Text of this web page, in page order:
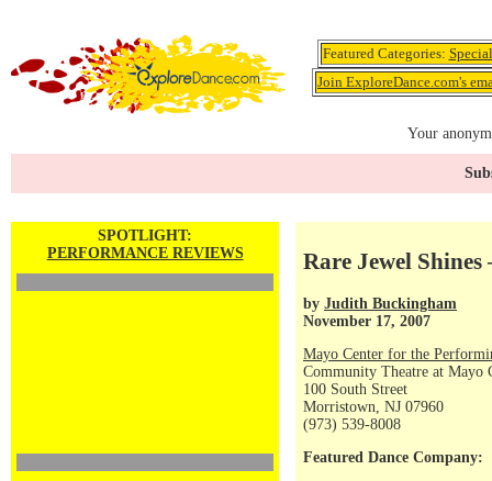
Featured Categories:
Join ExploreDance.com's
Your
SPOTLIGHT:
PERFORMANCE REVIEWS
Rare Jewel
by Judith Buckingham
November 17, 2007
Mayo Center for the
Community Theatre at Mayo
100 South Street
Morristown, NJ 07960
(973) 539-8008
Featured Dance Company: